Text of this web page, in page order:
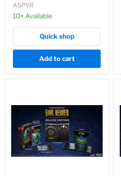
ASPYR
10+ Available
Quick shop
Add to cart